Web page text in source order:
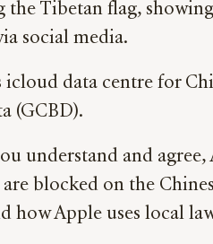
the Tibetan flag,
social media.
data centre for
(GCBD).
understand and agree,
blocked on the
Apple uses local